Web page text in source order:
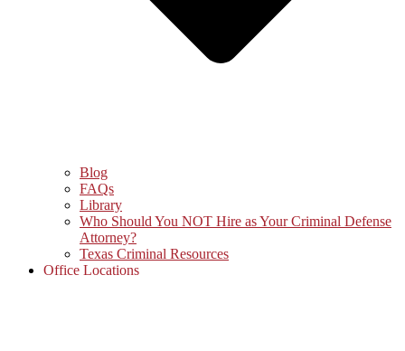
Blog
FAQs
Library
Who Should You NOT Hire as Your Criminal Defense
Attorney?
Texas Criminal Resources
Office Locations